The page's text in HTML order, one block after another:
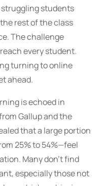
struggling students
rest of the class
The challenge
every student.
turning to online
ahead.
is echoed in
Gallup and the
that a large portion
25% to 54%—feel
Many don’t find
especially those not